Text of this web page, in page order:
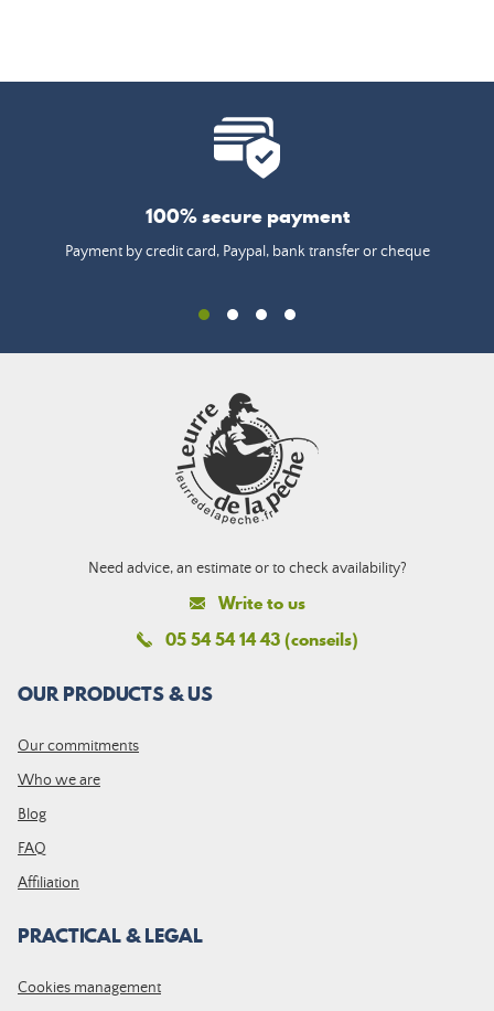
100% secure payment
Payment by credit card, Paypal, bank transfer or cheque
Need advice, an estimate or to check availability?
Write to us
05 54 54 14 43 (conseils)
OUR PRODUCTS & US
Our commitments
Who we are
Blog
FAQ
Affiliation
PRACTICAL & LEGAL
Cookies management